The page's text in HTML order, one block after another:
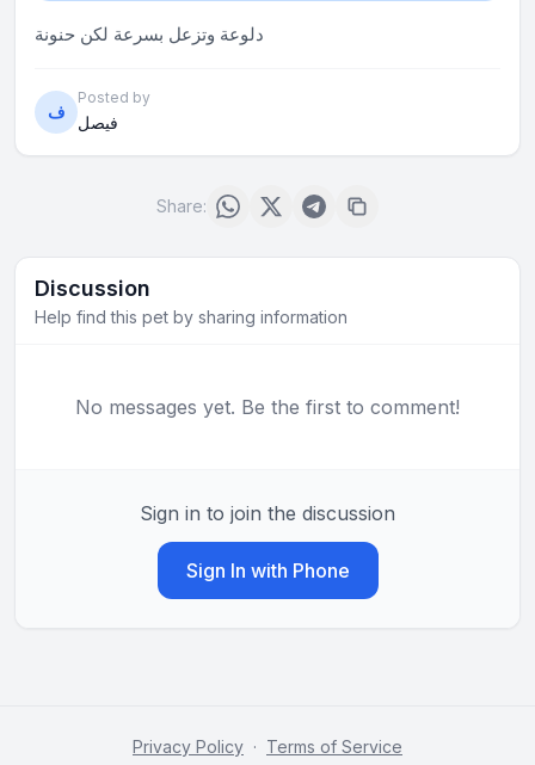
دلوعة وتزعل بسرعة لكن حنونة
ف
Posted by
فيصل
Share:
Discussion
Help find this pet by sharing information
No messages yet. Be the first to comment!
Sign in to join the discussion
Sign In with Phone
Privacy Policy · Terms of Service